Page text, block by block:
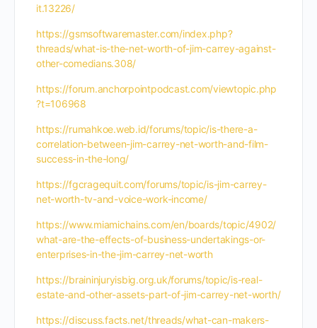
it.13226/
https://gsmsoftwaremaster.com/index.php?
threads/what-is-the-net-worth-of-jim-carrey-against-
other-comedians.308/
https://forum.anchorpointpodcast.com/viewtopic.php
?t=106968
https://rumahkoe.web.id/forums/topic/is-there-a-
correlation-between-jim-carrey-net-worth-and-film-
success-in-the-long/
https://fgcragequit.com/forums/topic/is-jim-carrey-
net-worth-tv-and-voice-work-income/
https://www.miamichains.com/en/boards/topic/4902/
what-are-the-effects-of-business-undertakings-or-
enterprises-in-the-jim-carrey-net-worth
https://braininjuryisbig.org.uk/forums/topic/is-real-
estate-and-other-assets-part-of-jim-carrey-net-worth/
https://discuss.facts.net/threads/what-can-makers-